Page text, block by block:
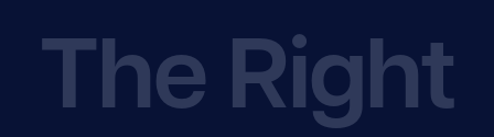
Shop
The Right